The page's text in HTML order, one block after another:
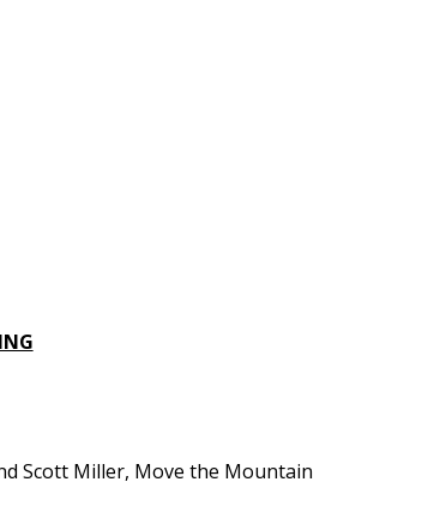
Scott Miller, Move the Mountain